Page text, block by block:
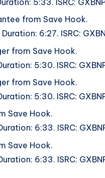
from Save Hook.
Duration: 6:27. ISRC:
from Save Hook.
5:30. ISRC:
from Save Hook.
5:30. ISRC:
Save Hook.
6:33. ISRC:
Save Hook.
6:33. ISRC: